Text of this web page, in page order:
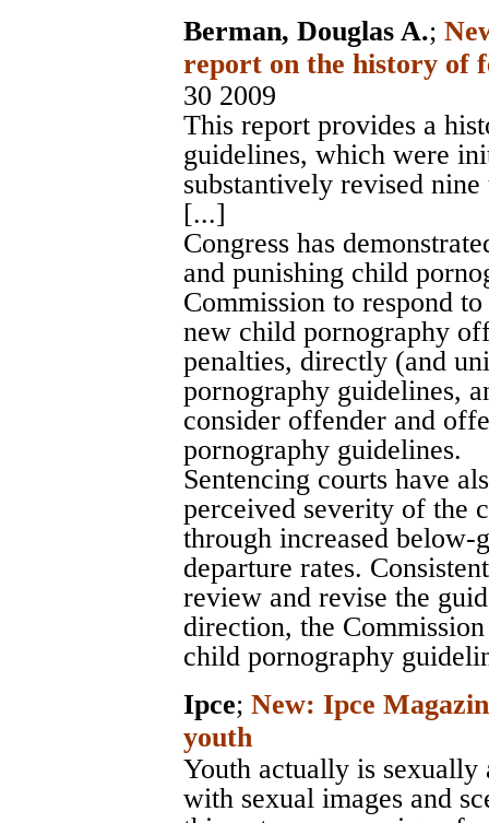
Berman, Douglas A.;
report on the history of
30 2009
This report provides a
guidelines, which were
substantively revised
[...]
Congress has
and punishing child
Commission to respond
new child pornography
penalties, directly (and
pornography guidelines,
consider offender and
pornography guidelines.
Sentencing courts have
perceived severity of the
through increased below-
departure rates.
review and revise the
direction, the
child pornography
Ipce; New: Ipce
youth
Youth actually is
with sexual images and